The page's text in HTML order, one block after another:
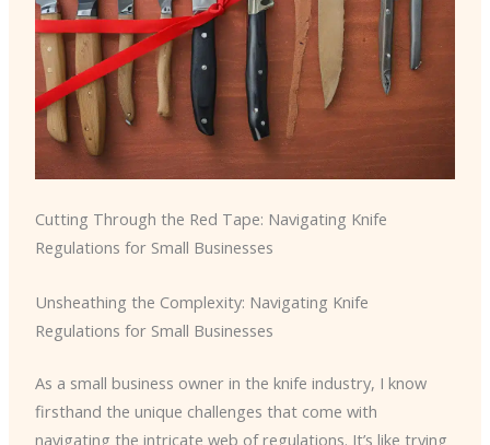
Cutting Through the Red Tape: Navigating Knife
Regulations for Small Businesses
Unsheathing the Complexity: Navigating Knife
Regulations for Small Businesses
As a small business owner in the knife industry, I know
firsthand the unique challenges that come with
navigating the intricate web of regulations. It’s like trying